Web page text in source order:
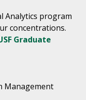
Analytics program
concentrations.
Graduate
Management